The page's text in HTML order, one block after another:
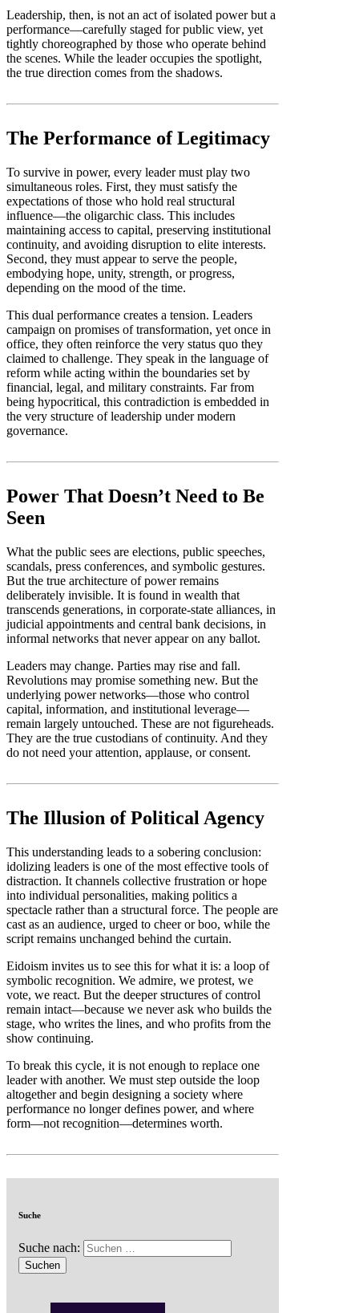
Leadership, then, is not an act of isolated power but a
performance—carefully staged for public view, yet
tightly choreographed by those who operate behind
the scenes. While the leader occupies the spotlight,
the true direction comes from the shadows.
The Performance of Legitimacy
To survive in power, every leader must play two
simultaneous roles. First, they must satisfy the
expectations of those who hold real structural
influence—the oligarchic class. This includes
maintaining access to capital, preserving institutional
continuity, and avoiding disruption to elite interests.
Second, they must appear to serve the people,
embodying hope, unity, strength, or progress,
depending on the mood of the time.
This dual performance creates a tension. Leaders
campaign on promises of transformation, yet once in
office, they often reinforce the very status quo they
claimed to challenge. They speak in the language of
reform while acting within the boundaries set by
financial, legal, and military constraints. Far from
being hypocritical, this contradiction is embedded in
the very structure of leadership under modern
governance.
Power That Doesn’t Need to Be
Seen
What the public sees are elections, public speeches,
scandals, press conferences, and symbolic gestures.
But the true architecture of power remains
deliberately invisible. It is found in wealth that
transcends generations, in corporate-state alliances, in
judicial appointments and central bank decisions, in
informal networks that never appear on any ballot.
Leaders may change. Parties may rise and fall.
Revolutions may promise something new. But the
underlying power networks—those who control
capital, information, and institutional leverage—
remain largely untouched. These are not figureheads.
They are the true custodians of continuity. And they
do not need your attention, applause, or consent.
The Illusion of Political Agency
This understanding leads to a sobering conclusion:
idolizing leaders is one of the most effective tools of
distraction. It channels collective frustration or hope
into individual personalities, making politics a
spectacle rather than a structural force. The people are
cast as an audience, urged to cheer or boo, while the
script remains unchanged behind the curtain.
Eidoism invites us to see this for what it is: a loop of
symbolic recognition. We admire, we protest, we
vote, we react. But the deeper structures of control
remain intact—because we never ask who builds the
stage, who writes the lines, and who profits from the
show continuing.
To break this cycle, it is not enough to replace one
leader with another. We must step outside the loop
altogether and begin designing a society where
performance no longer defines power, and where
form—not recognition—determines worth.
Suche
Suche nach: